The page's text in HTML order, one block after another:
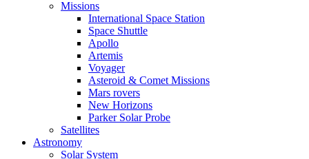
Missions
International Space Station
Space Shuttle
Apollo
Artemis
Voyager
Asteroid & Comet Missions
Mars rovers
New Horizons
Parker Solar Probe
Satellites
Astronomy
Solar System